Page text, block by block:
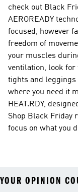
check out Black
AEROREADY
focused, however
freedom of
your muscles
ventilation, look for
tights and leggings
where you need it
HEAT.RDY,
Shop Black Friday
focus on what you
YOUR OPINION